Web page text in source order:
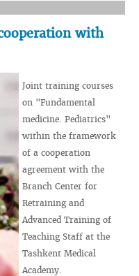
with
Joint training courses
on "Fundamental
medicine. Pediatrics"
within the framework
of a cooperation
agreement with the
Branch Center for
Retraining and
Advanced Training of
Teaching Staff at the
Tashkent Medical
Academy.